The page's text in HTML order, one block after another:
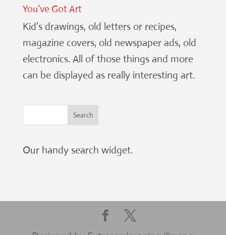
You’ve Got Art
Kid’s drawings, old letters or recipes,
magazine covers, old newspaper ads, old
electronics. All of those things and more
can be displayed as really interesting art.
Our handy search widget.